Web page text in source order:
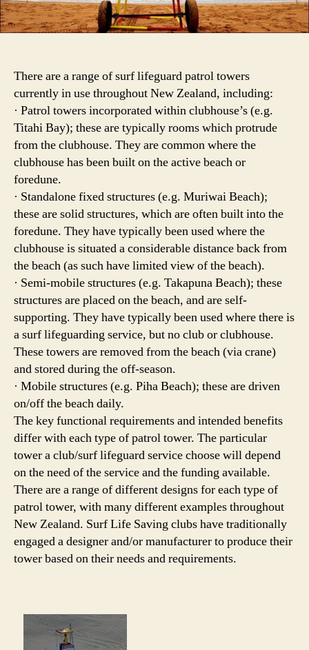
There are a range of surf lifeguard patrol towers
currently in use throughout New Zealand, including:
· Patrol towers incorporated within clubhouse’s (e.g.
Titahi Bay); these are typically rooms which protrude
from the clubhouse. They are common where the
clubhouse has been built on the active beach or
foredune.
· Standalone fixed structures (e.g. Muriwai Beach);
these are solid structures, which are often built into the
foredune. They have typically been used where the
clubhouse is situated a considerable distance back from
the beach (as such have limited view of the beach).
· Semi-mobile structures (e.g. Takapuna Beach); these
structures are placed on the beach, and are self-
supporting. They have typically been used where there is
a surf lifeguarding service, but no club or clubhouse.
These towers are removed from the beach (via crane)
and stored during the off-season.
· Mobile structures (e.g. Piha Beach); these are driven
on/off the beach daily.
The key functional requirements and intended benefits
differ with each type of patrol tower. The particular
tower a club/surf lifeguard service choose will depend
on the need of the service and the funding available.
There are a range of different designs for each type of
patrol tower, with many different examples throughout
New Zealand. Surf Life Saving clubs have traditionally
engaged a designer and/or manufacturer to produce their
tower based on their needs and requirements.